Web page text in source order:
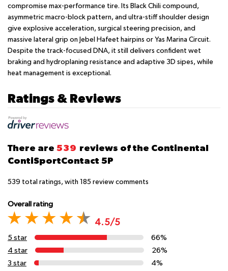
compromise max-performance tire. Its Black Chili compound,
asymmetric macro-block pattern, and ultra-stiff shoulder design
give explosive acceleration, surgical steering precision, and
massive lateral grip on Jebel Hafeet hairpins or Yas Marina Circuit.
Despite the track-focused DNA, it still delivers confident wet
braking and hydroplaning resistance and adaptive 3D sipes, while
heat management is exceptional.
Ratings & Reviews
There are 539 reviews of the Continental
ContiSportContact 5P
539 total ratings, with 185 review comments
Overall rating
4.5/5
5 star
66%
4 star
26%
3 star
4%